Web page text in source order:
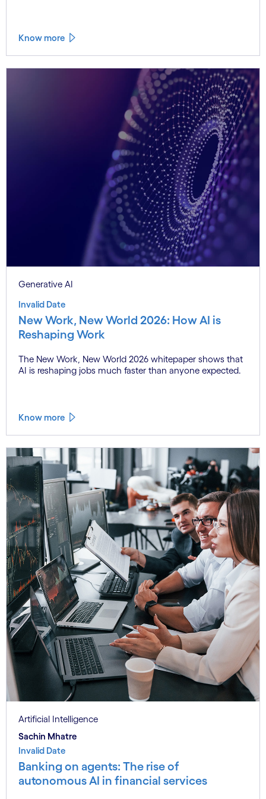
Know more
Generative AI
Invalid Date
New Work, New World 2026: How AI is
Reshaping Work
The New Work, New World 2026 whitepaper shows that
AI is reshaping jobs much faster than anyone expected.
Know more
Artificial Intelligence
Sachin Mhatre
Invalid Date
Banking on agents: The rise of
autonomous AI in financial services